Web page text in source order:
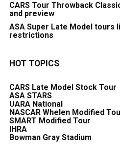
CARS Tour Throwback
and preview
ASA Super Late Model tours
restrictions
HOT TOPICS
CARS Late Model Stock Tour
ASA STARS
UARA National
NASCAR Whelen Modified
SMART Modified Tour
IHRA
Bowman Gray Stadium